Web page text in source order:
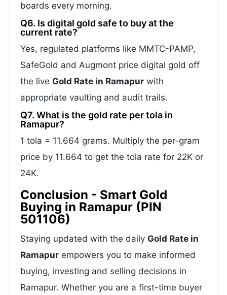
boards every morning.
Q6. Is digital gold safe to buy at the
current rate?
Yes, regulated platforms like MMTC-PAMP,
SafeGold and Augmont price digital gold off
the live Gold Rate in Ramapur with
appropriate vaulting and audit trails.
Q7. What is the gold rate per tola in
Ramapur?
1 tola = 11.664 grams. Multiply the per-gram
price by 11.664 to get the tola rate for 22K or
24K.
Conclusion - Smart Gold
Buying in Ramapur (PIN
501106)
Staying updated with the daily Gold Rate in
Ramapur empowers you to make informed
buying, investing and selling decisions in
Ramapur. Whether you are a first-time buyer